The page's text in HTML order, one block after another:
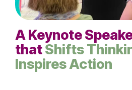
AKeynote
thatShifts
Inspires Action